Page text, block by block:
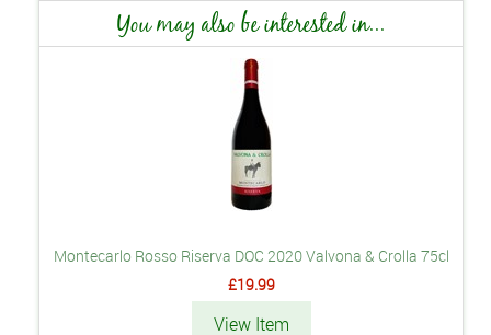
You may also be interested in...
Montecarlo Rosso Riserva DOC 2020 Valvona & Crolla 75cl
£19.99
View Item